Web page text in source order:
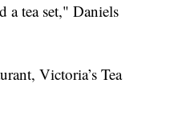
a tea set," Daniels
Victoria’s Tea